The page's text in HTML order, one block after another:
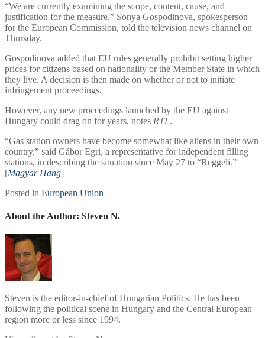
“We are currently examining the scope, content, cause, and
justification for the measure,” Sonya Gospodinova, spokesperson
for the European Commission, told the television news channel on
Thursday.
Gospodinova added that EU rules generally prohibit setting higher
prices for citizens based on nationality or the Member State in which
they live. A decision is then made on whether or not to initiate
infringement proceedings.
However, any new proceedings launched by the EU against
Hungary could drag on for years, notes RTL.
“Gas station owners have become somewhat like aliens in their own
country,” said Gábor Egri, a representative for independent filling
stations, in describing the situation since May 27 to “Reggeli.”
[Magyar Hang]
Posted in European Union
About the Author: Steven N.
Steven is the editor-in-chief of Hungarian Politics. He has been
following the political scene in Hungary and the Central European
region more or less since 1994.